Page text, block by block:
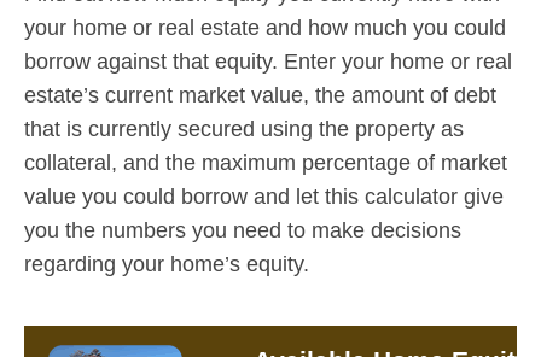
your home or real estate and how much you could
borrow against that equity. Enter your home or real
estate’s current market value, the amount of debt
that is currently secured using the property as
collateral, and the maximum percentage of market
value you could borrow and let this calculator give
you the numbers you need to make decisions
regarding your home’s equity.